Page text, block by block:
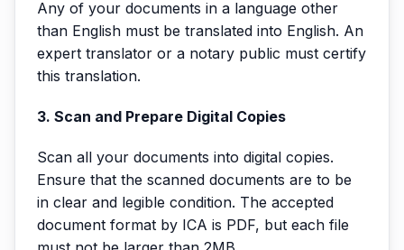
Any of your documents in a language other
than English must be translated into English. An
expert translator or a notary public must certify
this translation.
3. Scan and Prepare Digital Copies
Scan all your documents into digital copies.
Ensure that the scanned documents are to be
in clear and legible condition. The accepted
document format by ICA is PDF, but each file